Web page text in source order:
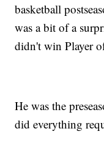
basketball
was a bit of a
didn't win Player
He was the
did everything